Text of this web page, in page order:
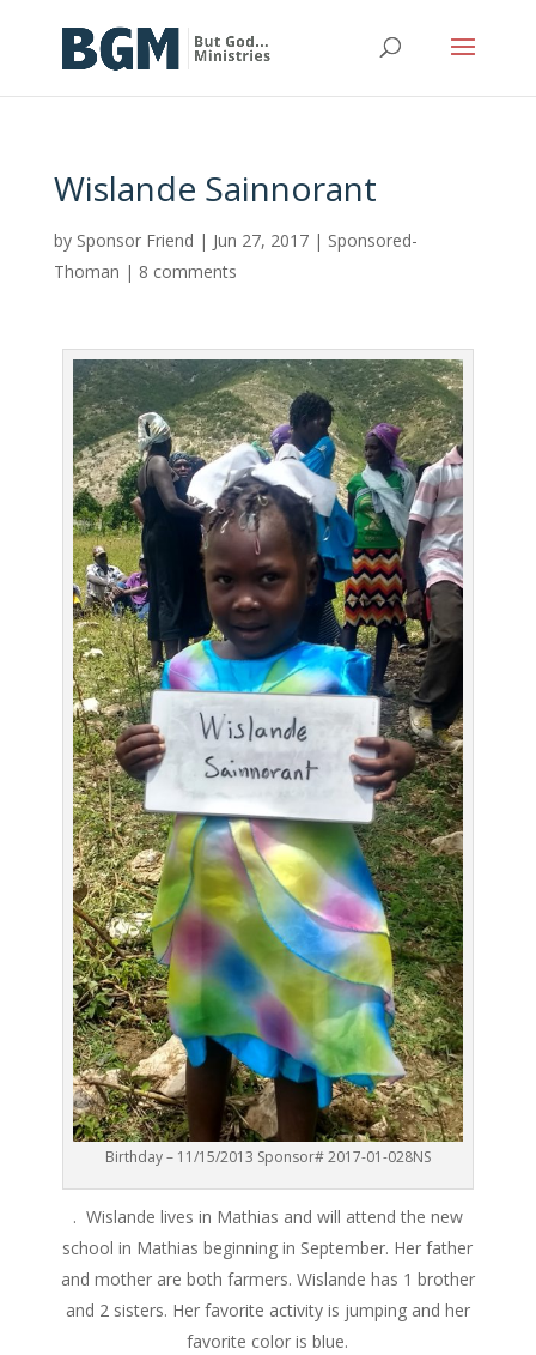
Wislande Sainnorant
by Sponsor Friend | Jun 27, 2017| Sponsored-
Thoman | 8 comments
Birthday – 11/15/2013 Sponsor# 2017-01-028NS
. Wislande lives in Mathias and will attend the new
school in Mathias beginning in September. Her father
and mother are both farmers. Wislande has 1 brother
and 2 sisters. Her favorite activity is jumping and her
favorite color is blue.